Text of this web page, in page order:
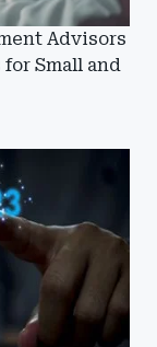
Advisors
Small and